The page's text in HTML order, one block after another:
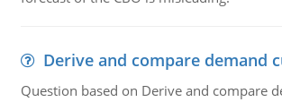
Derive and compare demand
Question based on Derive and compare